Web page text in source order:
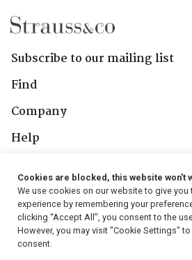
Subscribe to our mailing list
Find
Company
Help
Follow Us
Cookies are blocked, this website won't
We use cookies on our website to give you
experience by remembering your
clicking “Accept All”, you consent to the
However, you may visit "Cookie Settings"
consent.